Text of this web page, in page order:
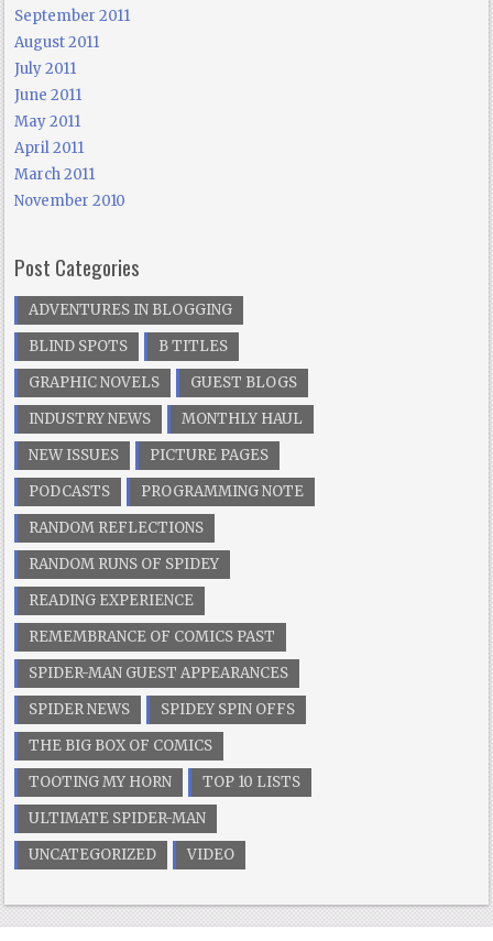
September 2011
August 2011
July 2011
June 2011
May 2011
April 2011
March 2011
November 2010
Post Categories
ADVENTURES IN BLOGGING
BLIND SPOTS
B TITLES
GRAPHIC NOVELS
GUEST BLOGS
INDUSTRY NEWS
MONTHLY HAUL
NEW ISSUES
PICTURE PAGES
PODCASTS
PROGRAMMING NOTE
RANDOM REFLECTIONS
RANDOM RUNS OF SPIDEY
READING EXPERIENCE
REMEMBRANCE OF COMICS PAST
SPIDER-MAN GUEST APPEARANCES
SPIDER NEWS
SPIDEY SPIN OFFS
THE BIG BOX OF COMICS
TOOTING MY HORN
TOP 10 LISTS
ULTIMATE SPIDER-MAN
UNCATEGORIZED
VIDEO